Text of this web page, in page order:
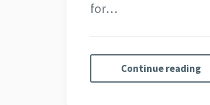
for…
Continue reading